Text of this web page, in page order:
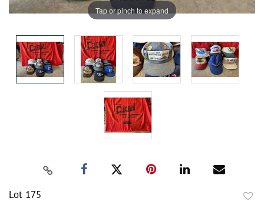
Tap or pinch to expand
Lot 175